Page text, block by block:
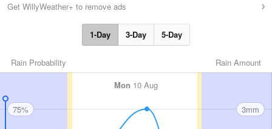
Get WillyWeather+ to remove ads
1-Day 3-Day 5-Day
Rain Amount
Rain Probability
Mon 10 Aug
75% 3mm